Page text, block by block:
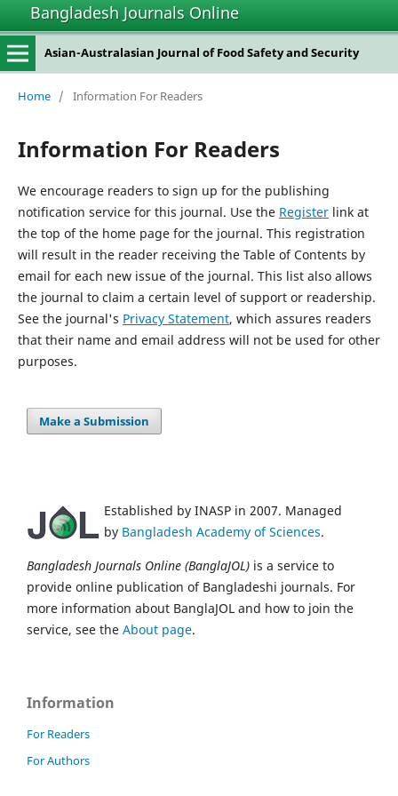
Bangladesh Journals Online
Asian-Australasian Journal of Food Safety and Security
Home / Information For Readers
Information For Readers
We encourage readers to sign up for the publishing
notification service for this journal. Use the Registerlink at
the top of the home page for the journal. This registration
will result in the reader receiving the Table of Contents by
email for each new issue of the journal. This list also allows
the journal to claim a certain level of support or readership.
See the journal's Privacy Statement, which assures readers
that their name and email address will not be used for other
purposes.
Make a Submission
Established by INASP in 2007. Managed
by Bangladesh Academy of Sciences.
Bangladesh Journals Online (BanglaJOL) is a service to
provide online publication of Bangladeshi journals. For
more information about BanglaJOL and how to join the
service, see the About page.
Information
For Readers
For Authors